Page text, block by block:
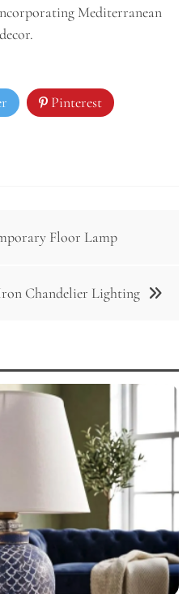
Mediterranean
Pinterest
Floor Lamp
Chandelier Lighting